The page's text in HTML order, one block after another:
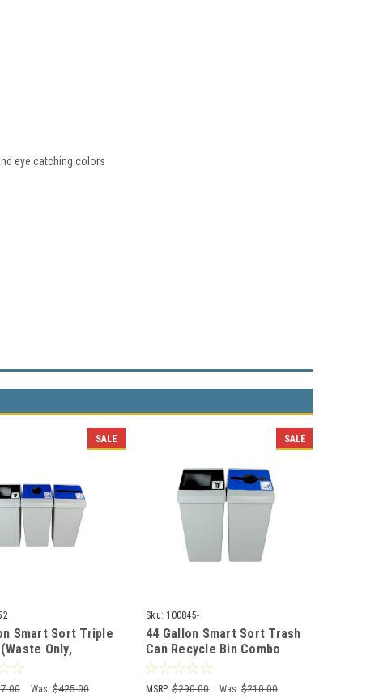
eye catching colors
SALE
Smart Sort Triple
Only,
Paper Only)
Was: $425.00
SALE
Sku: 100845-
44 Gallon Smart Sort Trash
Can Recycle Bin Combo
(Waste Only, Mixed
Recyclables)
MSRP: $290.00 Was: $210.00